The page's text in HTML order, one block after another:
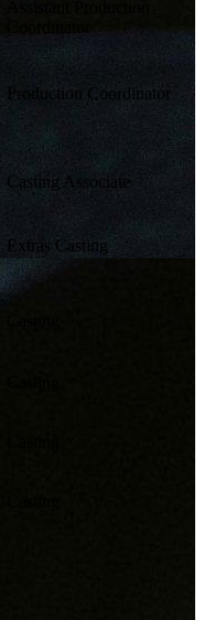
Production Coordinator
Casting Associate
Extras Casting